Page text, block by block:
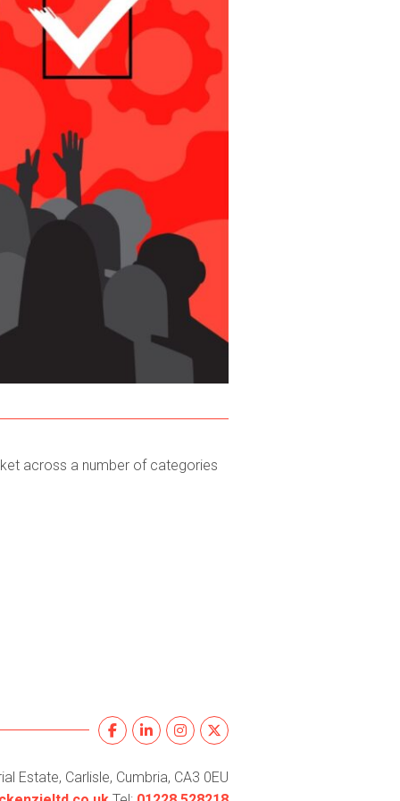
across a number of categories
Estate, Carlisle, Cumbria, CA3 0EU